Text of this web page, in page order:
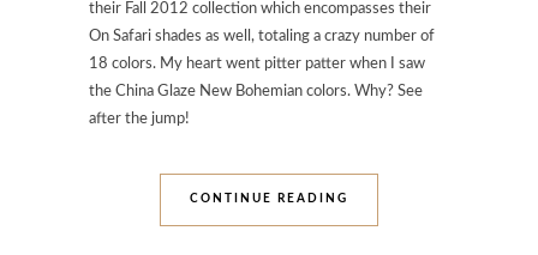
their Fall 2012 collection which encompasses their
On Safari shades as well, totaling a crazy number of
18 colors. My heart went pitter patter when I saw
the China Glaze New Bohemian colors. Why? See
after the jump!
CONTINUE READING